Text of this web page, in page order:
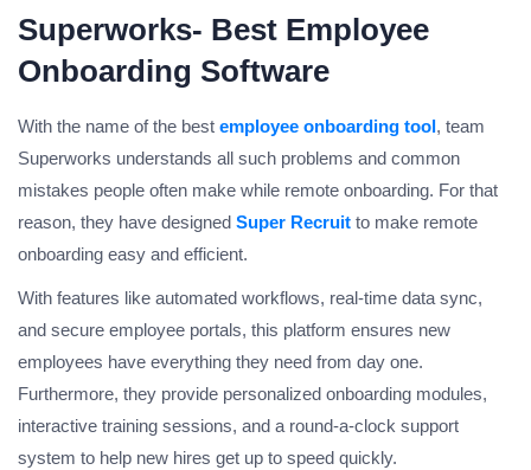
Superworks- Best Employee
Onboarding Software
With the name of the best employee onboarding tool, team
Superworks understands all such problems and common
mistakes people often make while remote onboarding. For that
reason, they have designed Super Recruit to make remote
onboarding easy and efficient.
With features like automated workflows, real-time data sync,
and secure employee portals, this platform ensures new
employees have everything they need from day one.
Furthermore, they provide personalized onboarding modules,
interactive training sessions, and a round-a-clock support
system to help new hires get up to speed quickly.